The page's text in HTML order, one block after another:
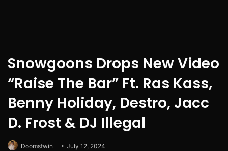
Snowgoons Drops New Video
“Raise The Bar” Ft. Ras Kass,
Benny Holiday, Destro, Jacc
D. Frost & DJ Illegal
Doomstwin July 12, 2024